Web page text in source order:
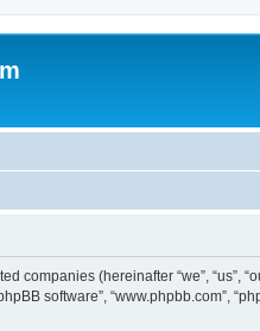
(hereinafter “we”, “us”,
software”, “www.phpbb.com”,